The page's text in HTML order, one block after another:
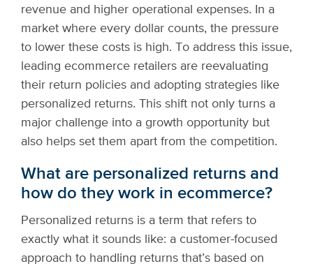
revenue and higher operational expenses. In a
market where every dollar counts, the pressure
to lower these costs is high. To address this issue,
leading ecommerce retailers are reevaluating
their return policies and adopting strategies like
personalized returns. This shift not only turns a
major challenge into a growth opportunity but
also helps set them apart from the competition.
What are personalized returns and
how do they work in ecommerce?
Personalized returns is a term that refers to
exactly what it sounds like: a customer-focused
approach to handling returns that’s based on